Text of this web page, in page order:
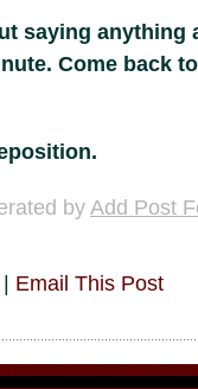
saying anything
Come back
byAdd Post
| Email This Post